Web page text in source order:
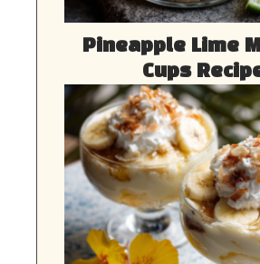
Pineapple Lime
Cups